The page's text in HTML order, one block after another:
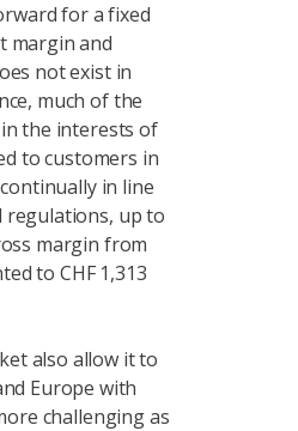
for a fixed
margin and
not exist in
much of the
in the interests of
to customers in
in line
regulations, up to
margin from
to CHF 1,313
also allow it to
Europe with
challenging as